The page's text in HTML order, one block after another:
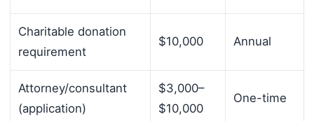
Charitable donation
requirement
$10,000 Annual
Attorney/consultant
(application)
$3,000–
$10,000
One-time